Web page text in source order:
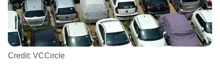
Credit: VCCircle